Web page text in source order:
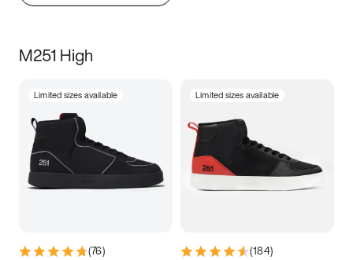
M251 High
Limited sizes available
(76)
Limited sizes available
(184)